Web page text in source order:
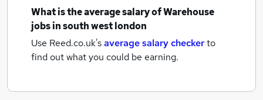
What is the average salary ofWarehouse
jobsin south west london
Use Reed.co.uk'saverage salary checkerto
find out what you could be earning.